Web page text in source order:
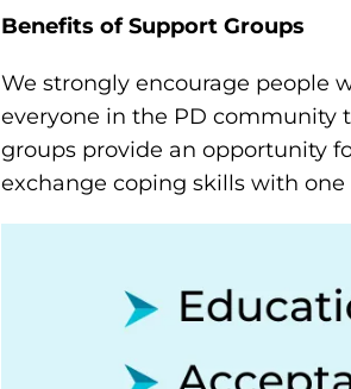
Benefits of Support Groups
We strongly encourage people
everyone in the PD community
groups provide an opportunity
exchange coping skills with